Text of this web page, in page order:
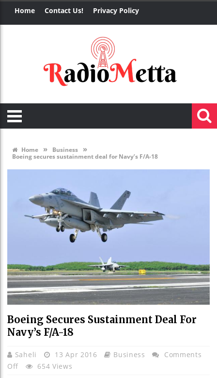
Home Contact Us! Privacy Policy
Home » Business »
Boeing secures sustainment deal for Navy’s F/A-18
Boeing Secures Sustainment Deal For
Navy’s F/A-18
Saheli 13 Apr 2016 Business
Comments
Off On
654 Views